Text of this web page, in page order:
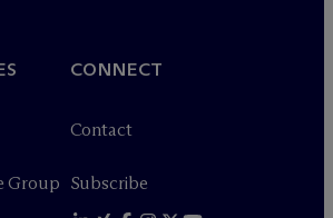
Group
CONNECT
Contact
Subscribe